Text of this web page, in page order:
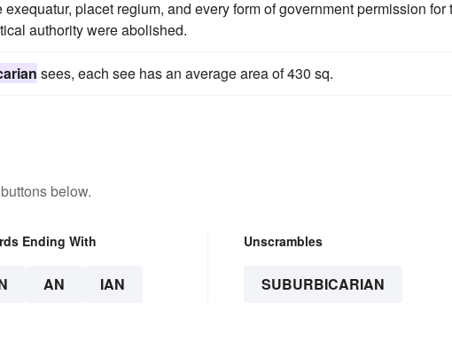
placet regium, and every form of government permission for
authority were abolished.
sees, each see has an average area of 430 sq.
below.
Ending With
AN IAN
Unscrambles
SUBURBICARIAN